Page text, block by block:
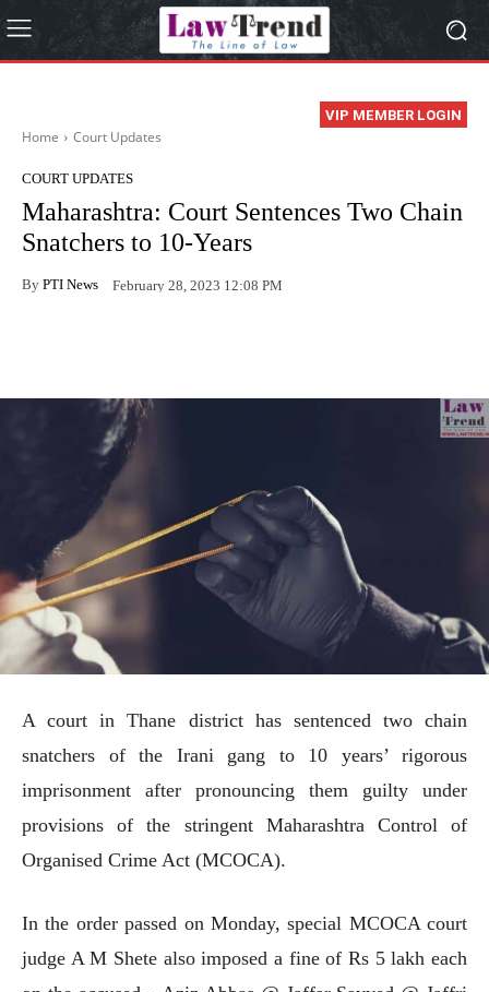
VIP MEMBER LOGIN
Home Court Updates
COURT UPDATES
Maharashtra: Court Sentences Two Chain
Snatchers to 10-Years
By PTI News February 28, 2023 12:08 PM
A court in Thane district has sentenced two chain
snatchers of the Irani gang to 10 years’ rigorous
imprisonment after pronouncing them guilty under
provisions of the stringent Maharashtra Control of
Organised Crime Act (MCOCA).
In the order passed on Monday, special MCOCA court
judge A M Shete also imposed a fine of Rs 5 lakh each